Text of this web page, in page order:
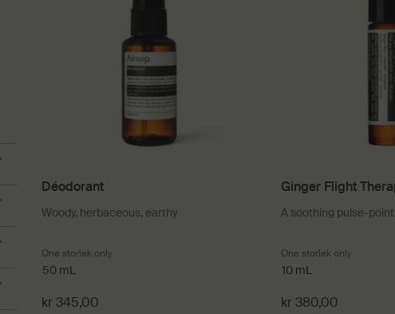
Déodorant
Woody, herbaceous, earthy
One storlek only
50 mL
kr 345,00
Ginger Flight
A soothing pulse-
One storlek only
10 mL
kr 380,00